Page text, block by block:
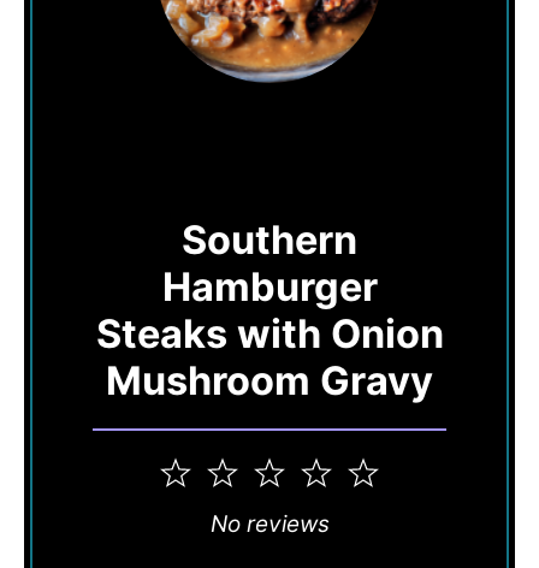
Southern
Hamburger
Steaks with Onion
Mushroom Gravy
5
4
3
Stars
2
Stars
1
Star
No reviews